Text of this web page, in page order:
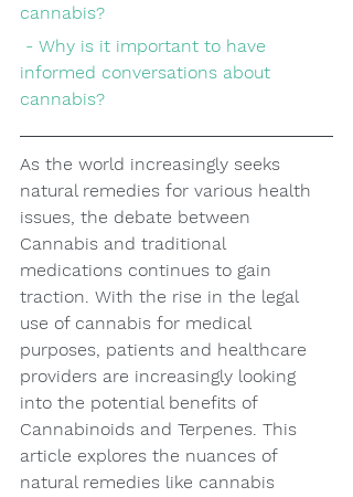
cannabis?
informed conversations about
cannabis?
As the world increasingly seeks
natural remedies for various health
issues, the debate between
Cannabis and traditional
medications continues to gain
traction. With the rise in the legal
use of cannabis for medical
purposes, patients and healthcare
providers are increasingly looking
into the potential benefits of
Cannabinoids and Terpenes. This
article explores the nuances of
natural remedies like cannabis